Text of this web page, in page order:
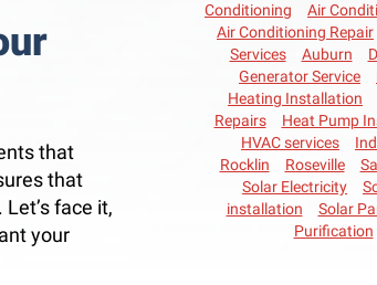
that
that
face it,
your
Conditioning
Air
Air Conditioning Repair
Services
Auburn
Generator Service
Heating Installation
Repairs
Heat Pump
HVAC services
Rocklin
Roseville
Solar Electricity
installation
Solar
Purification